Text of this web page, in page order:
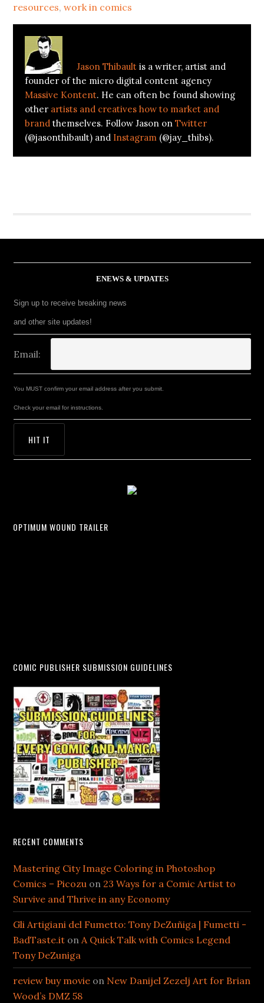
resources,work in comics
Jason Thibault is a writer, artist and
founder of the micro digital content agency
Massive Kontent. He can often be found showing
other artists and creatives how to market and
brand themselves. Follow Jason onTwitter
(@jasonthibault) and Instagram (@jay_thibs).
ENEWS & UPDATES
Sign up to receive breaking news
and other site updates!
Email:
You MUST confirm your email address after you submit.
Check your email for instructions.
OPTIMUM WOUND TRAILER
COMIC PUBLISHER SUBMISSION GUIDELINES
RECENT COMMENTS
Mastering City Image Coloring in Photoshop
Comics – Picozu on 23 Ways for a Comic Artist to
Survive and Thrive in any Economy
Gli Artigiani del Fumetto: Tony DeZuñiga | Fumetti -
BadTaste.it onA Quick Talk with Comics Legend
Tony DeZuniga
review buy movie on New Danijel Zezelj Art for Brian
Wood’s DMZ 58